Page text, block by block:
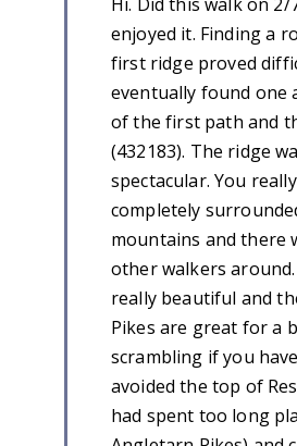
enjoyed it. Finding a
first ridge proved
eventually found one
of the first path and
(432183). The ridge
spectacular. You
completely
mountains and there
other walkers
really beautiful and
Pikes are great for a
scrambling if you
avoided the top of
had spent too long